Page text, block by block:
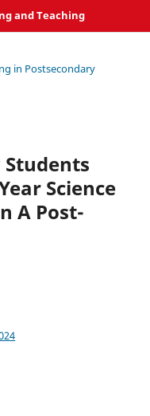
and Teaching
in Postsecondary
Science
A Post-